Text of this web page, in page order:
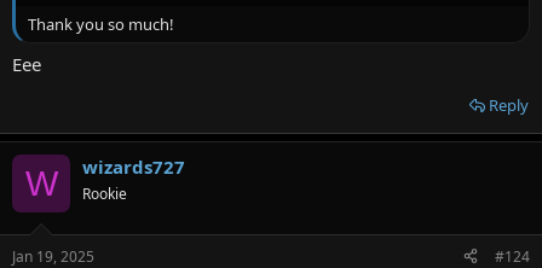
Thank you so much!
Eee
Reply
W wizards727
Rookie
Jan 19, 2025 #124